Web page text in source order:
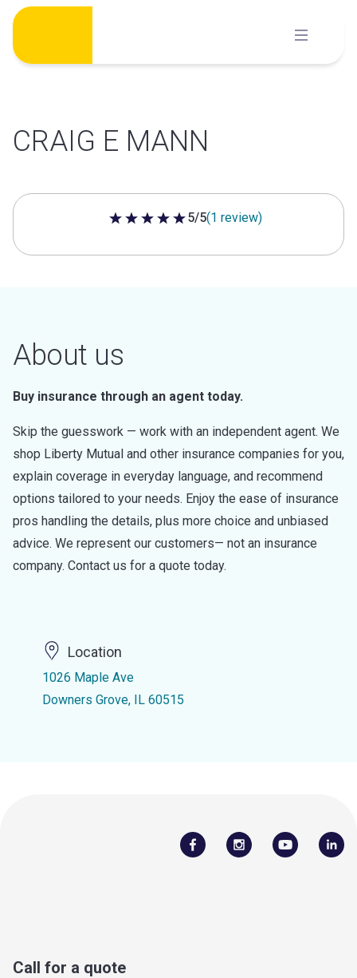
Skip
content
CRAIG E MANN
5 out of 5 stars
5/5(1 review)
About us
Buy insurance through an agent today.
Skip the guesswork — work with an independent agent. We
shop Liberty Mutual and other insurance companies for you,
explain coverage in everyday language, and recommend
options tailored to your needs. Enjoy the ease of insurance
pros handling the details, plus more choice and unbiased
advice. We represent our customers— not an insurance
company. Contact us for a quote today.
Location
1026 Maple Ave
Downers Grove, IL 60515
Call for a quote